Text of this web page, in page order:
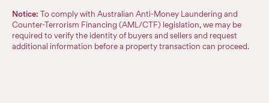
Notice: To comply with Australian Anti-Money Laundering and
Counter-Terrorism Financing (AML/CTF) legislation, we may be
required to verify the identity of buyers and sellers and request
additional information before a property transaction can proceed.